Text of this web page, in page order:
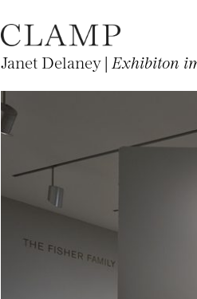
Janet Delaney | Exhibiton